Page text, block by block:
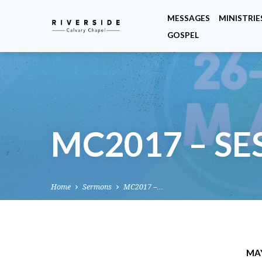
MESSAGES
GOSPEL
MC2017 –
Home Sermons MC2017 –…